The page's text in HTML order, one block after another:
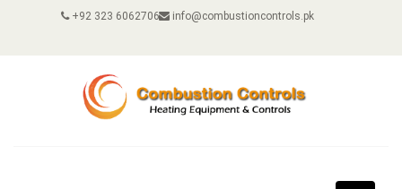
+92 323 6062706 info@combustioncontrols.pk